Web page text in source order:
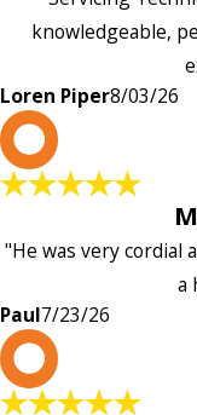
knowledgeable,
Loren Piper8/03/26
"He was very cordial
a
Paul7/23/26